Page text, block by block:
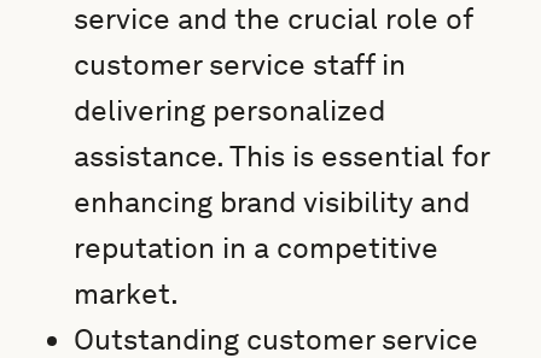
service and the crucial role of
customer service staff in
delivering personalized
assistance. This is essential for
enhancing brand visibility and
reputation in a competitive
market.
Outstanding customer service